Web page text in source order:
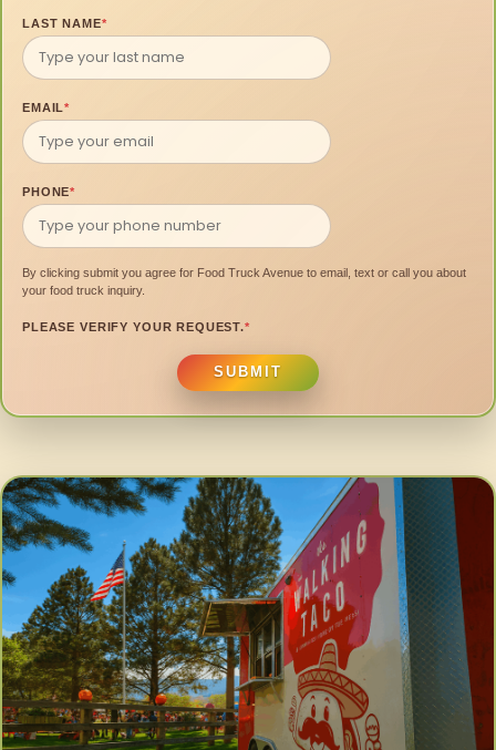
LAST NAME*
EMAIL*
PHONE*
By clicking submit you agree for Food Truck Avenue to email, text or call you about
your food truck inquiry.
PLEASE VERIFY YOUR REQUEST.*
SUBMIT